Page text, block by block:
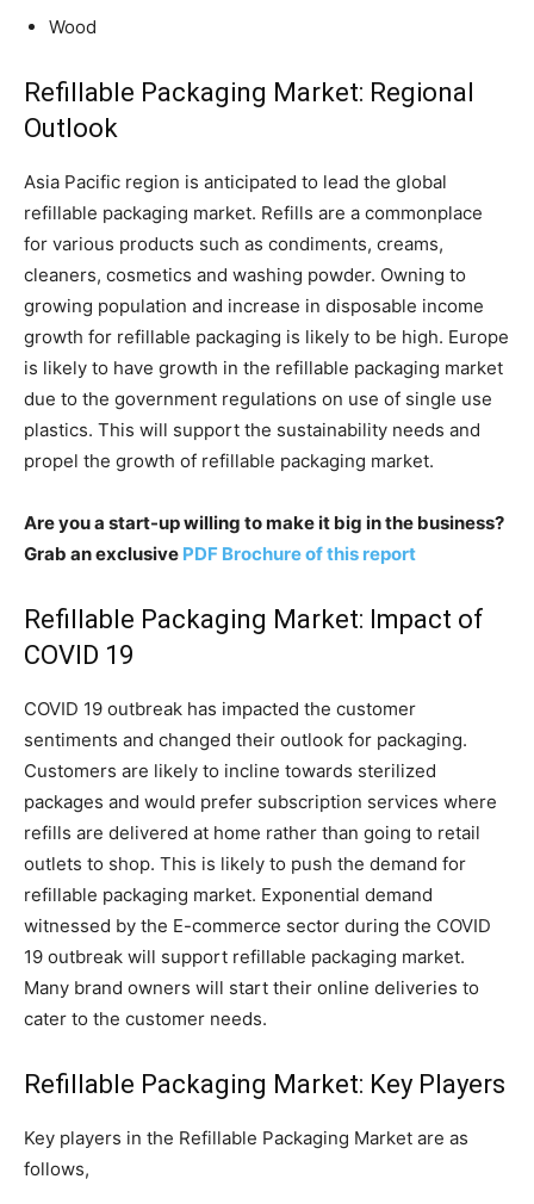
Wood
Refillable Packaging Market: Regional
Outlook
Asia Pacific region is anticipated to lead the global
refillable packaging market. Refills are a commonplace
for various products such as condiments, creams,
cleaners, cosmetics and washing powder. Owning to
growing population and increase in disposable income
growth for refillable packaging is likely to be high. Europe
is likely to have growth in the refillable packaging market
due to the government regulations on use of single use
plastics. This will support the sustainability needs and
propel the growth of refillable packaging market.
Are you a start-up willing to make it big in the business?
Grab an exclusive PDF Brochure of this report
Refillable Packaging Market: Impact of
COVID 19
COVID 19 outbreak has impacted the customer
sentiments and changed their outlook for packaging.
Customers are likely to incline towards sterilized
packages and would prefer subscription services where
refills are delivered at home rather than going to retail
outlets to shop. This is likely to push the demand for
refillable packaging market. Exponential demand
witnessed by the E-commerce sector during the COVID
19 outbreak will support refillable packaging market.
Many brand owners will start their online deliveries to
cater to the customer needs.
Refillable Packaging Market: Key Players
Key players in the Refillable Packaging Market are as
follows,